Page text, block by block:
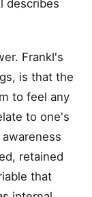
describes
Frankl's
is that the
to feel any
to one's
retained
that